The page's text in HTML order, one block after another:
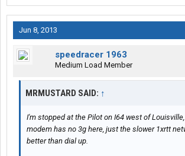
Jun 8, 2013
speedracer 1963
Medium Load Member
MRMUSTARD SAID: ↑
I'm stopped at the Pilot on I64 west of Louisville,
modem has no 3g here, just the slower 1xrtt
better than dial up.